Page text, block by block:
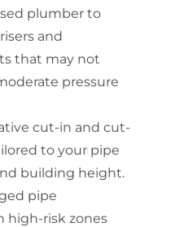
plumber to
and
that may not
pressure
cut-in and cut-
to your pipe
building height.
pipe
high-risk zones